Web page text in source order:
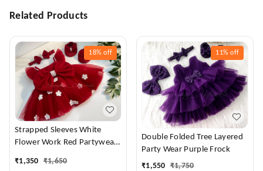
Related Products
18% off
Strapped Sleeves White
Flower Work Red Partywear
₹1,350 ₹1,650
11% off
Double Folded Tree Layered
Party Wear Purple Frock
₹1,550 ₹1,750